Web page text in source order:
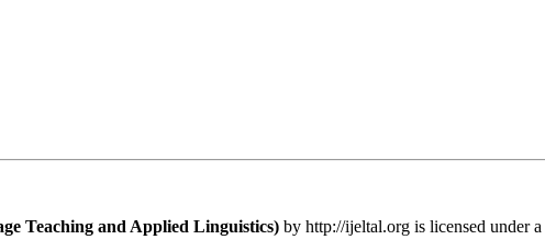
Teaching and Applied Linguistics) by http://ijeltal.org is licensed under a